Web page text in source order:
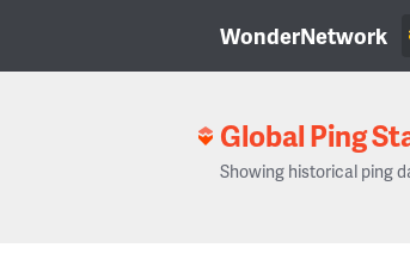
WonderNetwork
Global Ping
Showing historical ping